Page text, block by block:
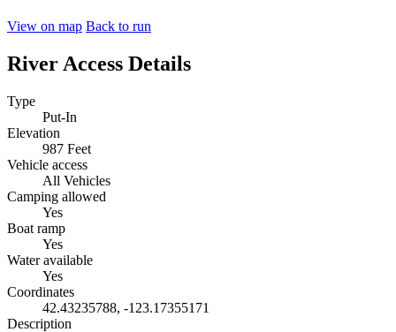
View on map Back to run
River Access Details
Type
Put-In
Elevation
987 Feet
Vehicle access
All Vehicles
Camping allowed
Yes
Boat ramp
Yes
Water available
Yes
Coordinates
42.43235788, -123.17355171
Description